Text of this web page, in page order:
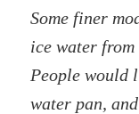
Some finer
ice water
People would
water pan,